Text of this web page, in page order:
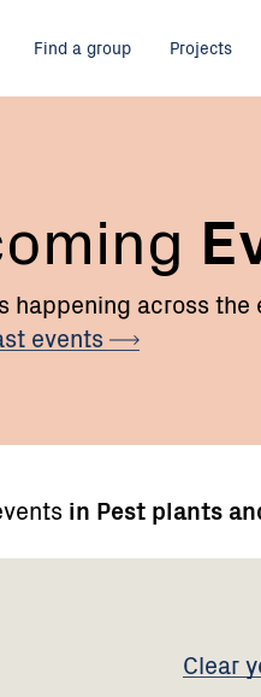
Main
menu
Find a group Projects
happening across
events
in Pest plants
Clear